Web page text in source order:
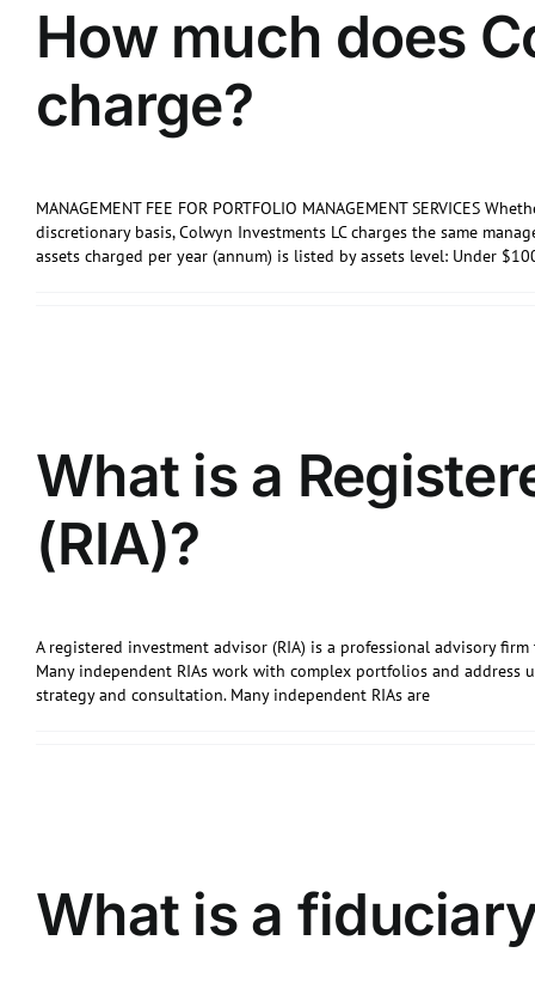
How much does
charge?
MANAGEMENT FEE FOR PORTFOLIO MANAGEMENT SERVICES
discretionary basis, Colwyn Investments LC charges the same
assets charged per year (annum) is listed by assets level: Under
What is a
(RIA)?
A registered investment advisor (RIA) is a professional advisory
Many independent RIAs work with complex portfolios and
strategy and consultation. Many independent RIAs are
What is a